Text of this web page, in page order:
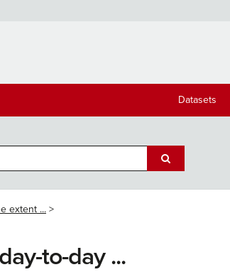
Datasets
extent ...
to-day ...